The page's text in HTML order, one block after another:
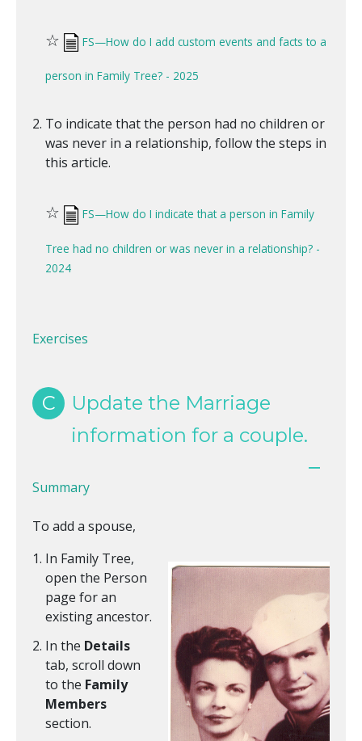
☆ FS—How do I add custom events and facts to a
person in Family Tree? - 2025
To indicate that the person had no children or
was never in a relationship, follow the steps in
this article.
☆ FS—How do I indicate that a person in Family
Tree had no children or was never in a relationship? -
2024
Exercises
C
Update the Marriage
information for a couple.
Summary
To add a spouse,
In Family Tree,
open the Person
page for an
existing ancestor.
In the Details
tab, scroll down
to the Family
Members
section.